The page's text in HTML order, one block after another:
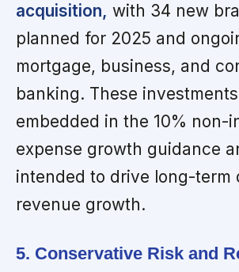
acquisition, with 34 new
planned for 2025 and
mortgage, business, and
banking. These
embedded in the 10% non-
expense growth guidance
intended to drive long-term
revenue growth.
5. Conservative Risk and